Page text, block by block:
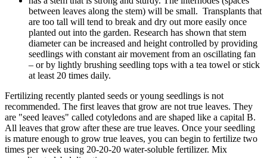
between leaves along the stem) will be small. Transplants that
are too tall will tend to break and dry out more easily once
planted out into the garden. Research has shown that stem
diameter can be increased and height controlled by providing
seedlings with constant air movement from an oscillating fan
– or by lightly brushing seedling tops with a tea towel or stick
at least 20 times daily.
Fertilizing recently planted seeds or young seedlings is not
recommended. The first leaves that grow are not true leaves. They
are "seed leaves" called cotyledons and are shaped like a capital B.
All leaves that grow after these are true leaves. Once your seedling
is mature enough to grow true leaves, you can begin to fertilize two
times per week using 20-20-20 water-soluble fertilizer. Mix